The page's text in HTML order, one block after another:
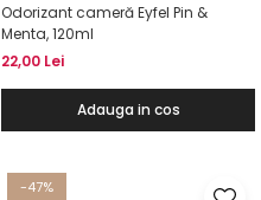
Odorizant cameră Eyfel Pin &
Menta, 120ml
22,00 Lei
Adauga in cos
-47%